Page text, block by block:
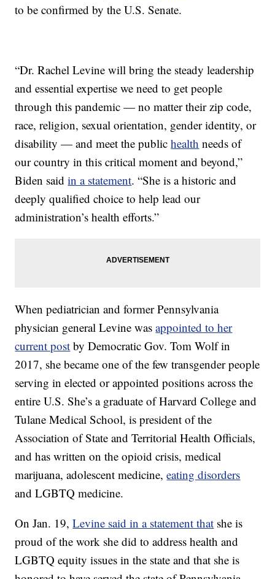
to be confirmed by the U.S. Senate.
“Dr. Rachel Levine will bring the steady leadership
and essential expertise we need to get people
through this pandemic — no matter their zip code,
race, religion, sexual orientation, gender identity, or
disability — and meet the publichealth needs of
our country in this critical moment and beyond,”
Biden saidin a statement. “She is a historic and
deeply qualified choice to help lead our
administration’s health efforts.”
When pediatrician and former Pennsylvania
physician general Levine wasappointed to her
current post by Democratic Gov. Tom Wolf in
2017, she became one of the few transgender people
serving in elected or appointed positions across the
entire U.S. She’s a graduate of Harvard College and
Tulane Medical School, is president of the
Association of State and Territorial Health Officials,
and has written on the opioid crisis, medical
marijuana, adolescent medicine,eating disorders
and LGBTQ medicine.
On Jan. 19,Levine said in a statement that she is
proud of the work she did to address health and
LGBTQ equity issues in the state and that she is